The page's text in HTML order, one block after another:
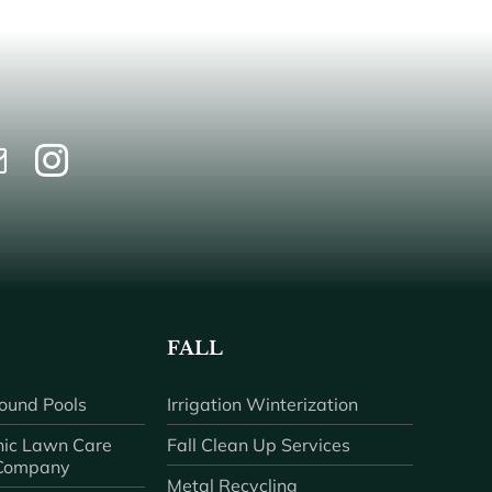
Pools
Lawn Care
FALL
Irrigation Winterization
Fall Clean Up Services
Metal Recycling